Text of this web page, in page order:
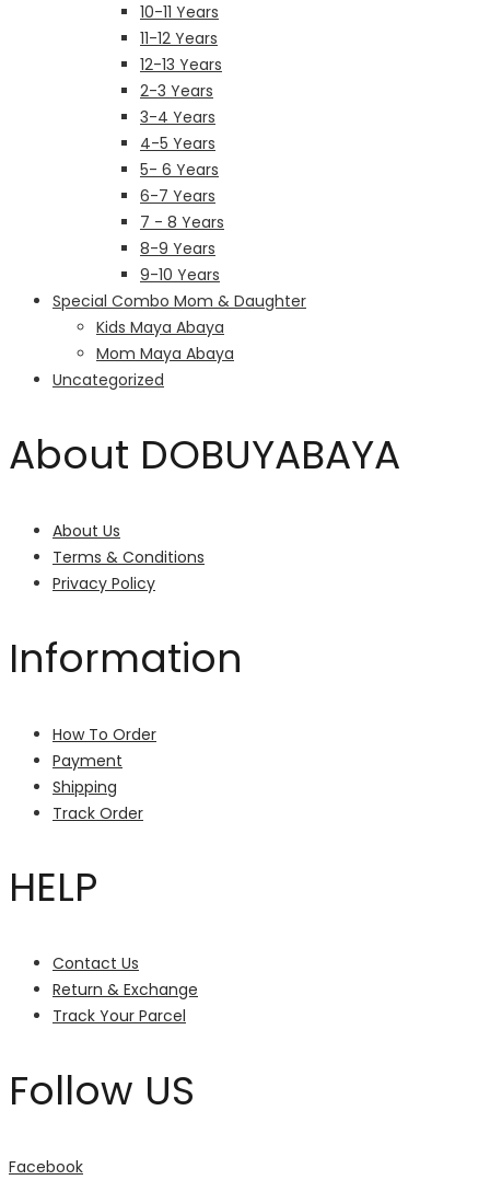
10-11 Years
11-12 Years
12-13 Years
2-3 Years
3-4 Years
4-5 Years
5- 6 Years
6-7 Years
7 - 8 Years
8-9 Years
9-10 Years
Special Combo Mom & Daughter
Kids Maya Abaya
Mom Maya Abaya
Uncategorized
About DOBUYABAYA
About Us
Terms & Conditions
Privacy Policy
Information
How To Order
Payment
Shipping
Track Order
HELP
Contact Us
Return & Exchange
Track Your Parcel
Follow US
Facebook